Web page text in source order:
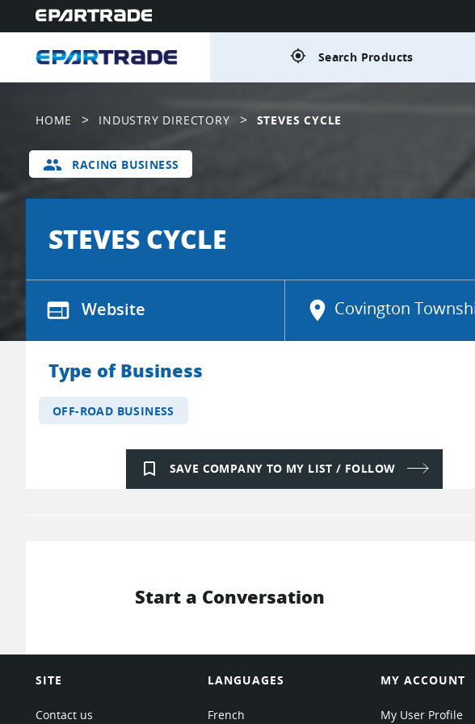
gps_fixed Search Products
HOME > INDUSTRY DIRECTORY > STEVES CYCLE
group RACING BUSINESS
STEVES CYCLE
web Website location_on Covington
Type of Business
OFF-ROAD BUSINESS
bookmark_border SAVE COMPANY TO MY LIST / FOLLOW
Start a Conversation
SITE
Contact us
LANGUAGES
French
MY ACCOUNT
My User Profile